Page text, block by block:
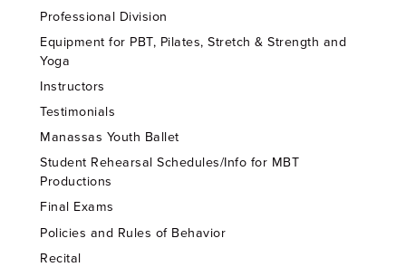
Professional Division
Equipment for PBT, Pilates, Stretch & Strength and
Yoga
Instructors
Testimonials
Manassas Youth Ballet
Student Rehearsal Schedules/Info for MBT
Productions
Final Exams
Policies and Rules of Behavior
Recital